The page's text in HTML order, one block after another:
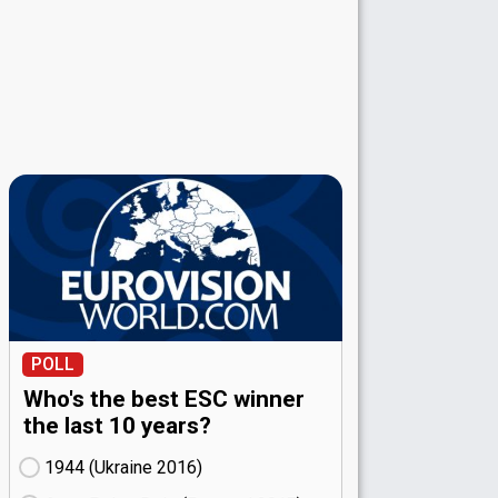
POLL
Who's the best ESC winner
the last 10 years?
1944 (Ukraine
16)